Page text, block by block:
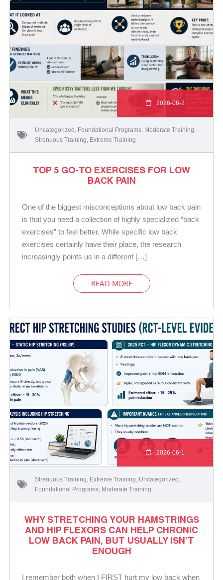
2026-06-2
Uncategorized Foundational Programs Moderate Training
Strenuous Training Extreme Training
TOP 5 GO-TO EXERCISES FOR LOW
BACK PAIN
One of the biggest misconceptions about low back pain
is that you need a collection of highly specialized “back
exercises” to feel better. While specific low back
exercises certainly have their place, the research
increasingly points us in a different […]
READ MORE
2026-06-1
Strenuous Training Extreme Training Uncategorized
Foundational Programs Moderate Training
WHY STRETCHING YOUR HAMSTRINGS
AND HIP FLEXORS CAN HELP CHRONIC
LOW BACK PAIN, BUT USUALLY ISN’T
ENOUGH
I remember both when I FIRST hurt my low back when